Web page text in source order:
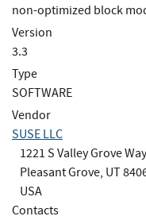
non-optimized block
Version
3.3
Type
SOFTWARE
Vendor
SUSE LLC
1221 S Valley Grove
Pleasant Grove, UT
USA
Contacts